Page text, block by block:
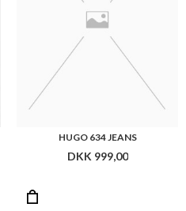
HUGO 634 JEANS
DKK 999,00